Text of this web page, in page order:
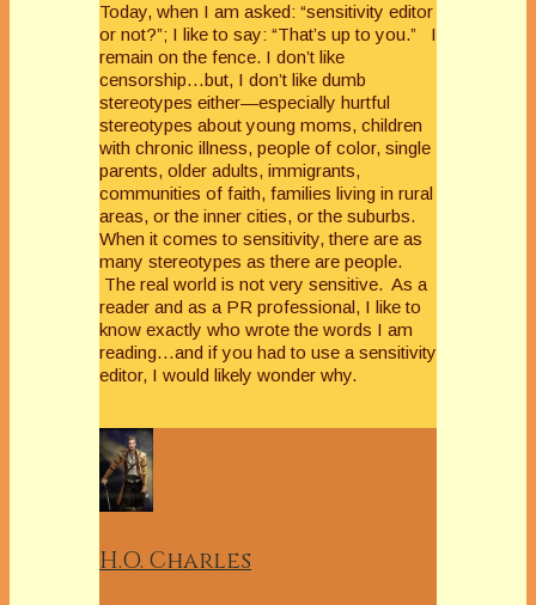
Today, when I am asked: “sensitivity editor
or not?”; I like to say: “That’s up to you.” I
remain on the fence. I don’t like
censorship…but, I don’t like dumb
stereotypes either—especially hurtful
stereotypes about young moms, children
with chronic illness, people of color, single
parents, older adults, immigrants,
communities of faith, families living in rural
areas, or the inner cities, or the suburbs.
When it comes to sensitivity, there are as
many stereotypes as there are people.
The real world is not very sensitive. As a
reader and as a PR professional, I like to
know exactly who wrote the words I am
reading…and if you had to use a sensitivity
editor, I would likely wonder why.
H.O. Charles